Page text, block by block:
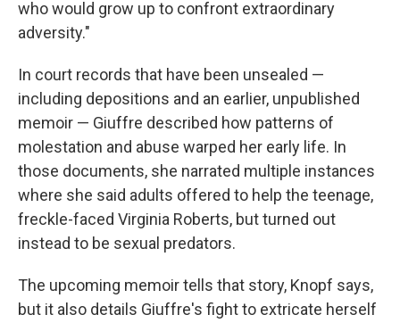
who would grow up to confront extraordinary
adversity."
In court records that have been unsealed —
including depositions and an earlier, unpublished
memoir — Giuffre described how patterns of
molestation and abuse warped her early life. In
those documents, she narrated multiple instances
where she said adults offered to help the teenage,
freckle-faced Virginia Roberts, but turned out
instead to be sexual predators.
The upcoming memoir tells that story, Knopf says,
but it also details Giuffre's fight to extricate herself